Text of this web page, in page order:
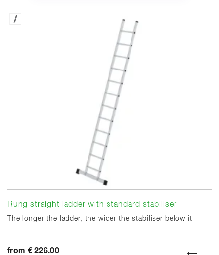
Rung straight ladder with standard stabiliser
The longer the ladder, the wider the stabiliser below it
from € 226.00